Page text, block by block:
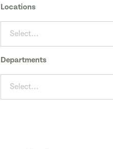
Locations
Select...
Departments
Select...